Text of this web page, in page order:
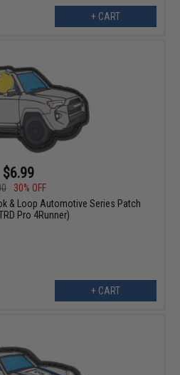
+ CART
$6.99
30% OFF
& Loop Automotive Series Patch
Pro 4Runner)
+ CART